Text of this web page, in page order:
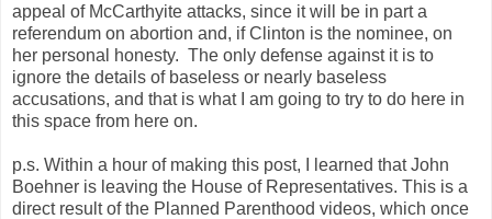
appeal of McCarthyite attacks, since it will be in part a
referendum on abortion and, if Clinton is the nominee, on
her personal honesty. The only defense against it is to
ignore the details of baseless or nearly baseless
accusations, and that is what I am going to try to do here in
this space from here on.
p.s. Within a hour of making this post, I learned that John
Boehner is leaving the House of Representatives. This is a
direct result of the Planned Parenthood videos, which once